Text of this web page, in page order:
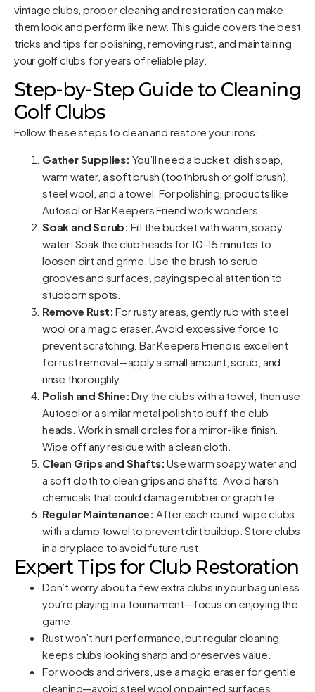
vintage clubs, proper cleaning and restoration can make
them look and perform like new. This guide covers the best
tricks and tips for polishing, removing rust, and maintaining
your golf clubs for years of reliable play.
Step-by-Step Guide to Cleaning
Golf Clubs
Follow these steps to clean and restore your irons:
Gather Supplies: You’ll need a bucket, dish soap,
warm water, a soft brush (toothbrush or golf brush),
steel wool, and a towel. For polishing, products like
Autosol or Bar Keepers Friend work wonders.
Soak and Scrub: Fill the bucket with warm, soapy
water. Soak the club heads for 10-15 minutes to
loosen dirt and grime. Use the brush to scrub
grooves and surfaces, paying special attention to
stubborn spots.
Remove Rust: For rusty areas, gently rub with steel
wool or a magic eraser. Avoid excessive force to
prevent scratching. Bar Keepers Friend is excellent
for rust removal—apply a small amount, scrub, and
rinse thoroughly.
Polish and Shine: Dry the clubs with a towel, then use
Autosol or a similar metal polish to buff the club
heads. Work in small circles for a mirror-like finish.
Wipe off any residue with a clean cloth.
Clean Grips and Shafts: Use warm soapy water and
a soft cloth to clean grips and shafts. Avoid harsh
chemicals that could damage rubber or graphite.
Regular Maintenance: After each round, wipe clubs
with a damp towel to prevent dirt buildup. Store clubs
in a dry place to avoid future rust.
Expert Tips for Club Restoration
Don’t worry about a few extra clubs in your bag unless
you’re playing in a tournament—focus on enjoying the
game.
Rust won’t hurt performance, but regular cleaning
keeps clubs looking sharp and preserves value.
For woods and drivers, use a magic eraser for gentle
cleaning—avoid steel wool on painted surfaces.